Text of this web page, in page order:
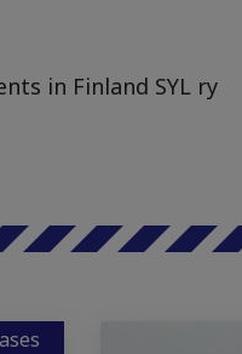
in Finland SYL ry